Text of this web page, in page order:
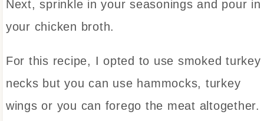
Next, sprinkle in your seasonings and pour in
your chicken broth.
For this recipe, I opted to use smoked turkey
necks but you can use hammocks, turkey
wings or you can forego the meat altogether.